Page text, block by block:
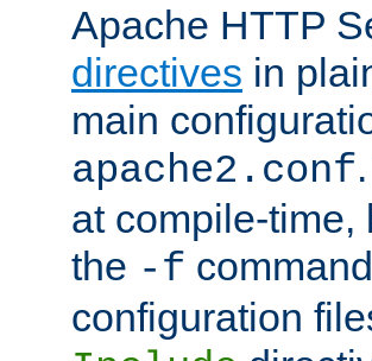
Apache HTTP
directives in
main
apache2.conf
at compile-time,
the -f
configuration